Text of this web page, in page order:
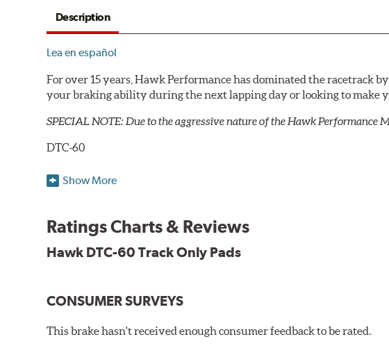
Description
Lea en español
For over 15 years, Hawk Performance has dominated the
your braking ability during the next lapping day or looking to make
SPECIAL NOTE: Due to the aggressive nature of the Hawk Performance
DTC-60
Temp Range:
Torque:
when less torque is desired on the rear axle. Road race and asphalt
Additional Information:Hawk Compound Charts
Show More
Ratings Charts & Reviews
Hawk DTC-60 Track Only Pads
CONSUMER SURVEYS
This brake hasn't received enough consumer feedback to be rated.